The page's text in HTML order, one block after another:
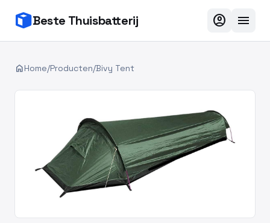
Beste Thuisbatterij account_circle menu
homeHome/Producten/Bivy Tent